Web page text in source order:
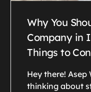
Why You
Company in
Things to
Hey there! Asep
thinking about